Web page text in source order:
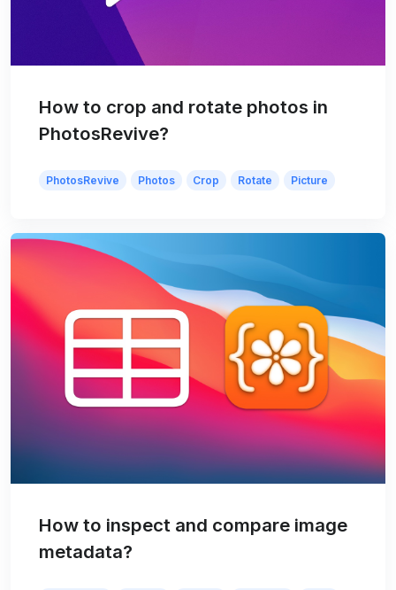
How to crop and rotate photos in
PhotosRevive?
PhotosRevive Photos Crop Rotate Picture
How to inspect and compare image
metadata?